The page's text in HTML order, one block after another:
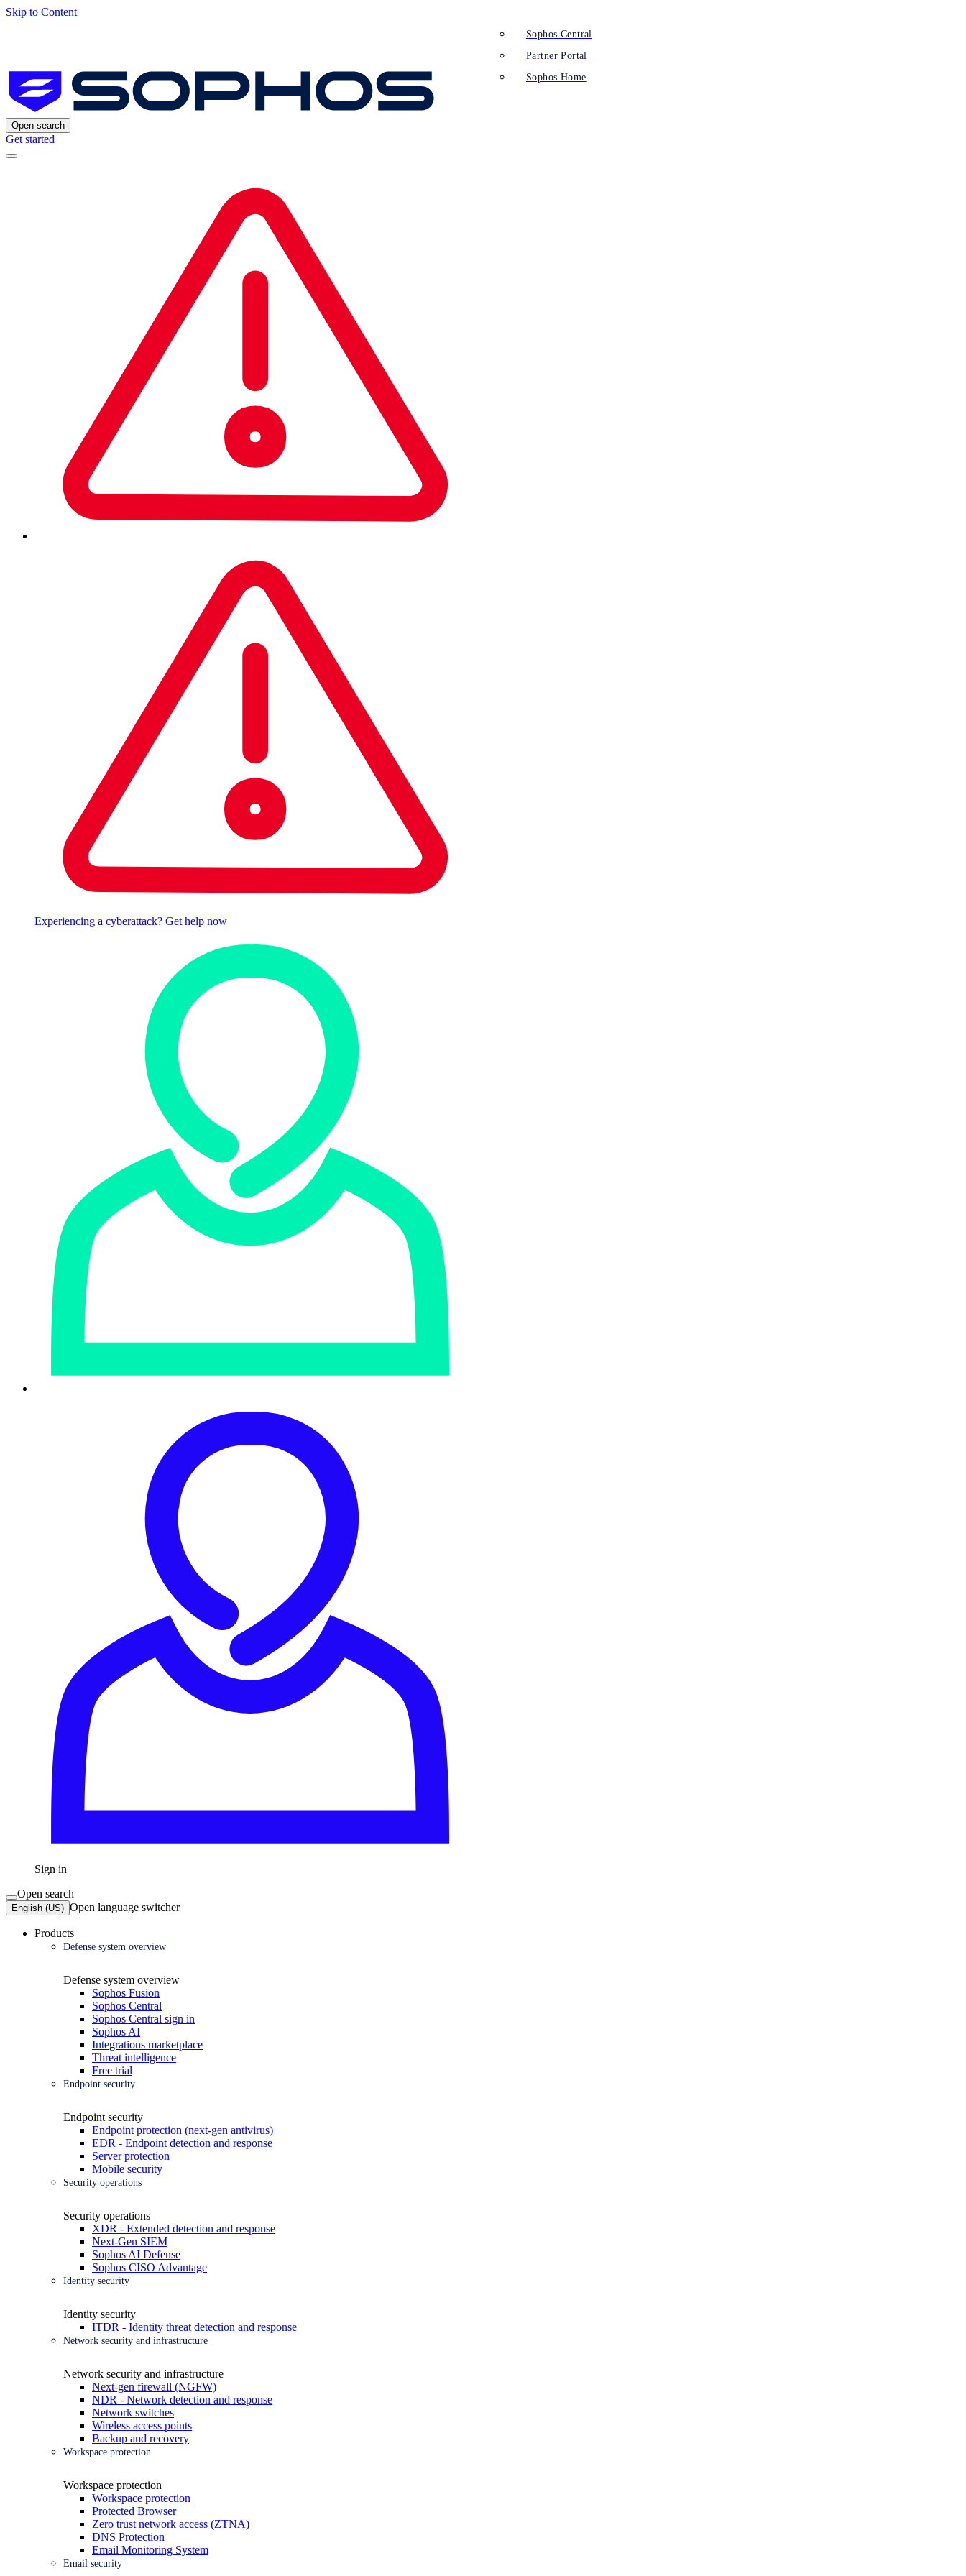
Skip to Content
Open search
Get started
Experiencing a cyberattack? Get help now
Sign in
Sophos Central
Partner Portal
Sophos Home
Open search
English (US) Open language switcher
Products
Defense system overview
Defense system overview
Sophos Fusion
Sophos Central
Sophos Central sign in
Sophos AI
Integrations marketplace
Threat intelligence
Free trial
Endpoint security
Endpoint security
Endpoint protection (next-gen antivirus)
EDR - Endpoint detection and response
Server protection
Mobile security
Security operations
Security operations
XDR - Extended detection and response
Next-Gen SIEM
Sophos AI Defense
Sophos CISO Advantage
Identity security
Identity security
ITDR - Identity threat detection and response
Network security and infrastructure
Network security and infrastructure
Next-gen firewall (NGFW)
NDR - Network detection and response
Network switches
Wireless access points
Backup and recovery
Workspace protection
Workspace protection
Workspace protection
Protected Browser
Zero trust network access (ZTNA)
DNS Protection
Email Monitoring System
Email security